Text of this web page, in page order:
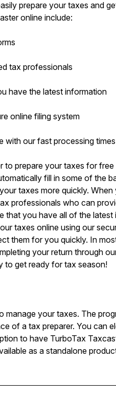
prepare your taxes and
online include:
tax professionals
have the latest information
online filing system
with our fast processing times
to prepare your taxes for
fill in some of the
taxes more quickly.
professionals who can
that you have all of the
taxes online using our
them for you quickly. In
your return through
to get ready for tax season!
manage your taxes. The
of a tax preparer. You can
to have TurboTax
as a standalone